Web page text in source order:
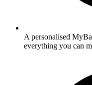
A personalised
everything you can